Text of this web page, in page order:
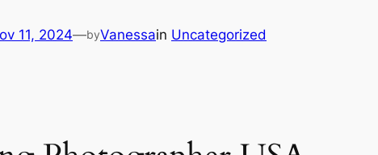
11, 2024—byVanessain Uncategorized